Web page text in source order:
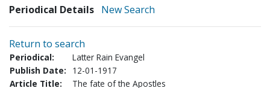
Periodical Details New Search
Return to search
Periodical:
Latter Rain Evangel
Publish Date:
12-01-1917
Article Title:
The fate of the Apostles